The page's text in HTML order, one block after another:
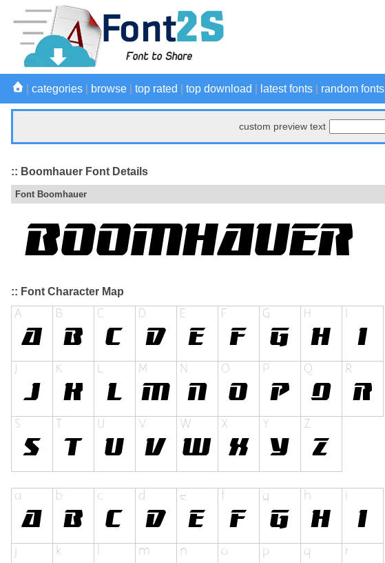
categories browse top rated top download latest fonts random fonts
custom preview text
:: Boomhauer Font Details
Font Boomhauer
:: Font Character Map